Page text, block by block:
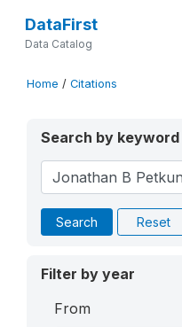
DataFirst
Data Catalog
Home / Citations
Search by keyword
Search Reset
Filter by year
From